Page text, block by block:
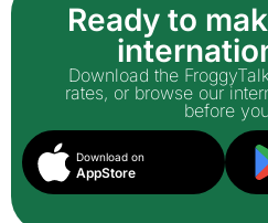
Ready to
Download the
rates, or browse our
before
Download on
AppStore